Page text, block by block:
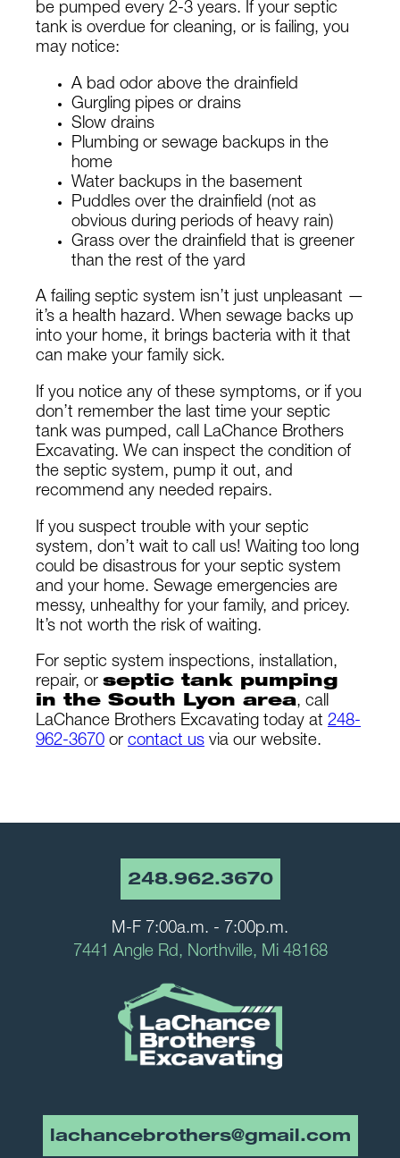
be pumped every 2-3 years. If your septic
tank is overdue for cleaning, or is failing, you
may notice:
A bad odor above the drainfield
Gurgling pipes or drains
Slow drains
Plumbing or sewage backups in the
home
Water backups in the basement
Puddles over the drainfield (not as
obvious during periods of heavy rain)
Grass over the drainfield that is greener
than the rest of the yard
A failing septic system isn’t just unpleasant —
it’s a health hazard. When sewage backs up
into your home, it brings bacteria with it that
can make your family sick.
If you notice any of these symptoms, or if you
don’t remember the last time your septic
tank was pumped, call LaChance Brothers
Excavating. We can inspect the condition of
the septic system, pump it out, and
recommend any needed repairs.
If you suspect trouble with your septic
system, don’t wait to call us! Waiting too long
could be disastrous for your septic system
and your home. Sewage emergencies are
messy, unhealthy for your family, and pricey.
It’s not worth the risk of waiting.
For septic system inspections, installation,
repair, or septic tank pumping
in the South Lyon area, call
LaChance Brothers Excavating today at 248-
962-3670 or contact us via our website.
248.962.3670
M-F 7:00a.m. - 7:00p.m.
7441 Angle Rd, Northville, Mi 48168
lachancebrothers@gmail.com